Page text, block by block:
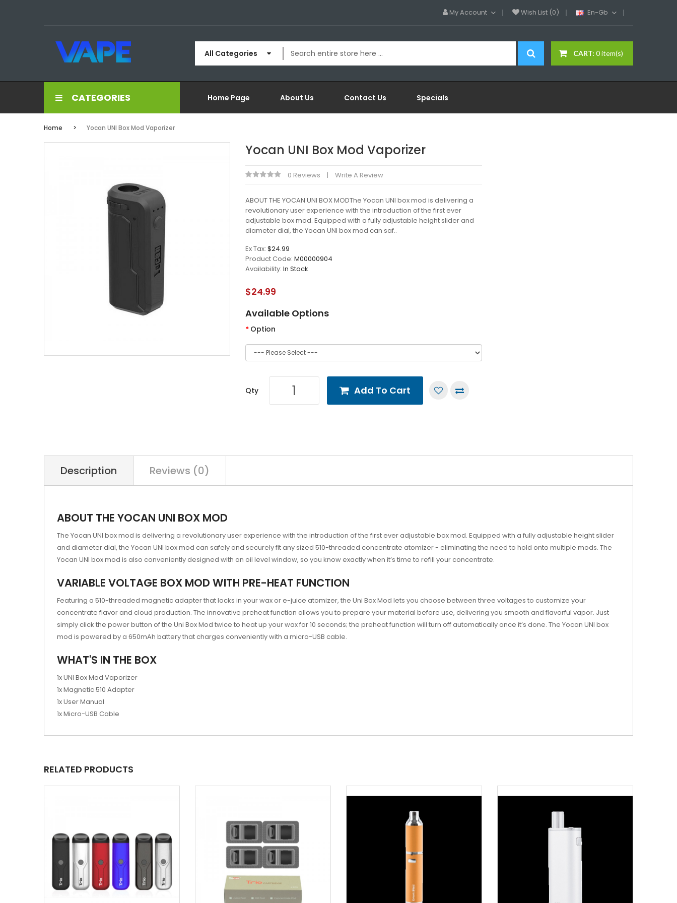
My Account Wish List (0) En-Gb
CART: 0 item(s)
All Categories
CATEGORIES Home Page About Us Contact Us Specials
Home Yocan UNI Box Mod Vaporizer
Yocan UNI Box Mod Vaporizer
0 Reviews Write A Review
ABOUT THE YOCAN UNI BOX MODThe Yocan UNI box mod is delivering a
revolutionary user experience with the introduction of the first ever
adjustable box mod. Equipped with a fully adjustable height slider and
diameter dial, the Yocan UNI box mod can saf..
Ex Tax: $24.99
Product Code: M00000904
Availability: In Stock
$24.99
Available Options
Option
Qty Add To Cart
Description Reviews (0)
ABOUT THE YOCAN UNI BOX MOD
The Yocan UNI box mod is delivering a revolutionary user experience with the introduction of the first ever adjustable box mod. Equipped with a fully adjustable height slider
and diameter dial, the Yocan UNI box mod can safely and securely fit any sized 510-threaded concentrate atomizer - eliminating the need to hold onto multiple mods. The
Yocan UNI box mod is also conveniently designed with an oil level window, so you know exactly when it’s time to refill your concentrate.
VARIABLE VOLTAGE BOX MOD WITH PRE-HEAT FUNCTION
Featuring a 510-threaded magnetic adapter that locks in your wax or e-juice atomizer, the Uni Box Mod lets you choose between three voltages to customize your
concentrate flavor and cloud production. The innovative preheat function allows you to prepare your material before use, delivering you smooth and flavorful vapor. Just
simply click the power button of the Uni Box Mod twice to heat up your wax for 10 seconds; the preheat function will turn off automatically once it’s done. The Yocan UNI box
mod is powered by a 650mAh battery that charges conveniently with a micro-USB cable.
WHAT'S IN THE BOX
1x UNI Box Mod Vaporizer
1x Magnetic 510 Adapter
1x User Manual
1x Micro-USB Cable
RELATED PRODUCTS